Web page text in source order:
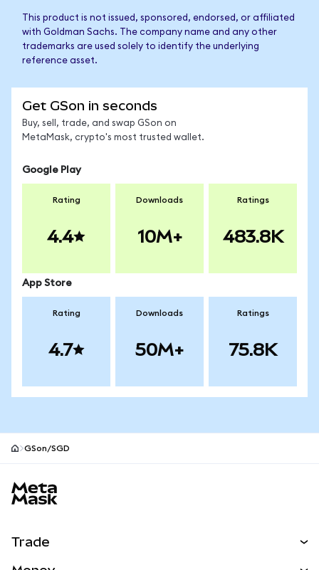
This product is not issued, sponsored, endorsed, or affiliated
with Goldman Sachs. The company name and any other
trademarks are used solely to identify the underlying
reference asset.
Get GSon in seconds
Buy, sell, trade, and swap GSon on
MetaMask, crypto's most trusted wallet.
Google Play
Rating
4.4
Downloads
10M+
Ratings
483.8K
App Store
Rating
4.7
Downloads
50M+
Ratings
75.8K
GSon/SGD
Trade